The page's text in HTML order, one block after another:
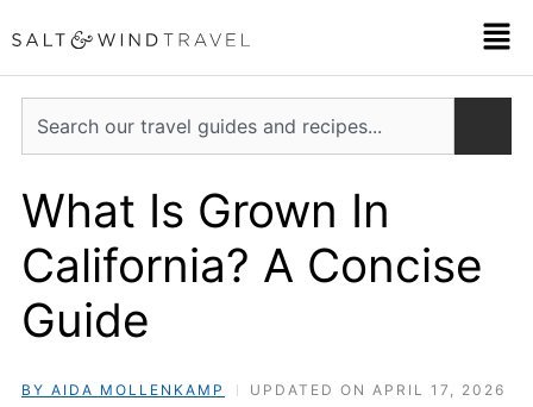
to
content
Search
What Is Grown In
California? A Concise
Guide
BY AIDA MOLLENKAMP UPDATED ON APRIL 17, 2026